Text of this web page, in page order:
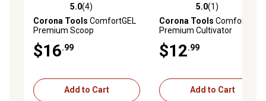
5.0 out of 5 stars with 4 reviews
5.0(4)
Corona Tools ComfortGEL
Premium Scoop
$16.99
Add to Cart
5.0 out of 5 stars with 1
5.0(1)
Corona Tools ComfortGEL
Premium Cultivator
$12.99
Add to Cart